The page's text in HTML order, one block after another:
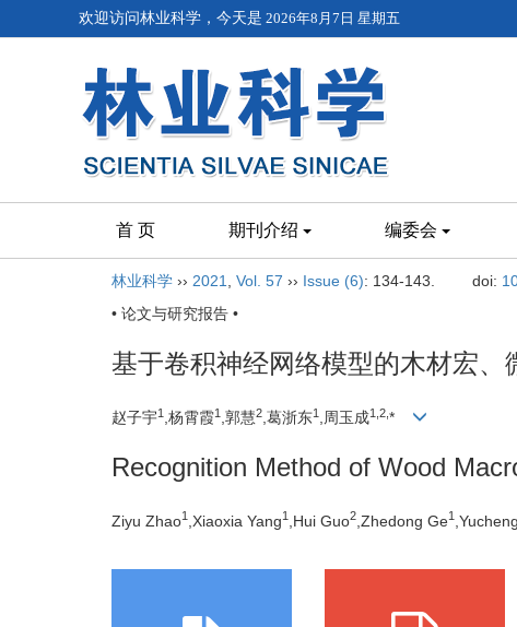
欢迎访问林业科学，今天是 2026年8月7日 星期五
首 页 期刊介绍 编委会
林业科学 ›› 2021 Vol. 57 ›› Issue (6): 134-143. doi:
• 论文与研究报告 •
基于卷积神经网络模型的木材宏、
赵子宇1 ,杨霄霞1 ,郭慧2 ,葛浙东1 ,周玉成1, 2, *
Recognition Method of Wood
Ziyu Zhao1 ,Xiaoxia Yang1 ,Hui Guo2 ,Zhedong Ge1